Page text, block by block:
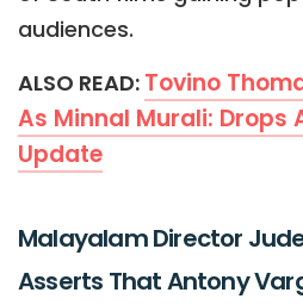
audiences.
ALSO READ: Tovino
As Minnal Murali: Drops
Update
Malayalam Director
Asserts That Antony